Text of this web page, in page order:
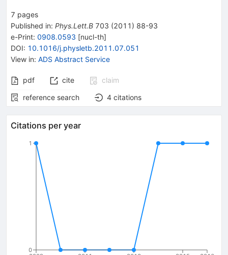
7 pages
Published in: Phys.Lett.B 703 (2011 ) 88-93
e-Print: 0908.0593 [nucl-th]
DOI: 10.1016/j.physletb.2011.07.051
View in: ADS Abstract Service
pdf cite
claim
reference search
4 citations
Citations per year
0
1